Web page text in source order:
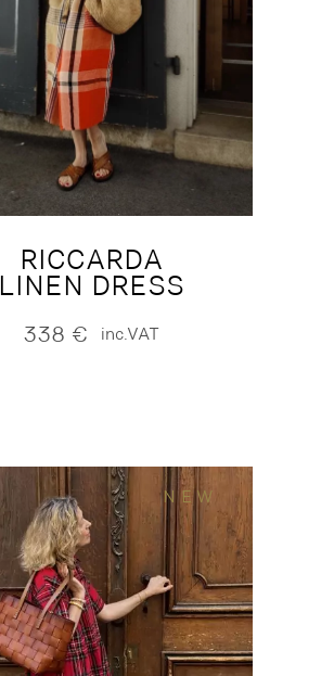
RICCARDA
LINEN DRESS
338 € inc.VAT
NEW